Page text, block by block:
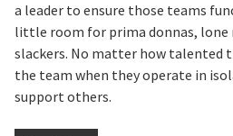
a leader to ensure those teams
little room for prima donnas, lone
slackers. No matter how talented
the team when they operate in
support others.